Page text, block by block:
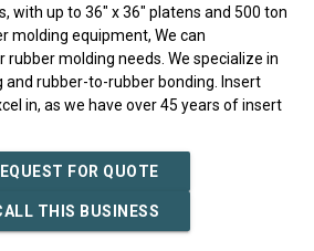
with up to 36" x 36" platens and 500 ton
molding equipment, We can
molding needs. We specialize in
rubber-to-rubber bonding. Insert
in, as we have over 45 years of insert
FOR QUOTE
THIS BUSINESS